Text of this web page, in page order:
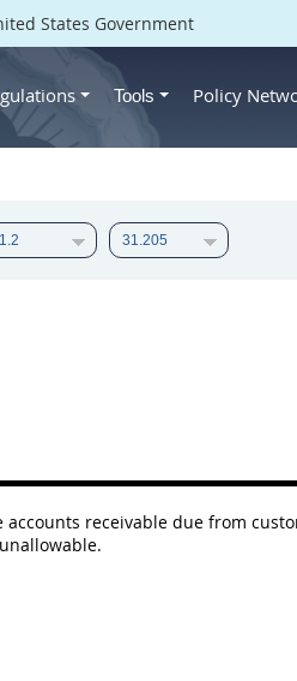
States Government
Tools Policy
receivable due from